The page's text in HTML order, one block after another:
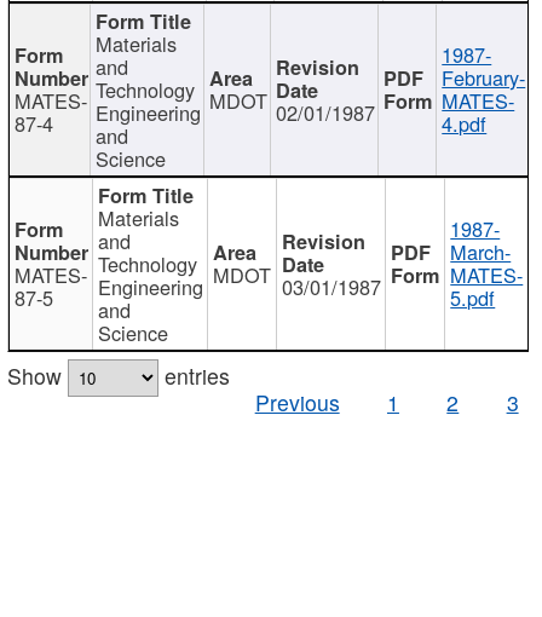
MATES-
87-4
Materials
and
Technology
Engineering
and
Science
MDOT 02/01/1987
1987-
February-
MATES-
4.pdf
MATES-
87-5
Materials
and
Technology
Engineering
and
Science
MDOT 03/01/1987
1987-
March-
MATES-
5.pdf
Show
entries
Previous
1 2 3